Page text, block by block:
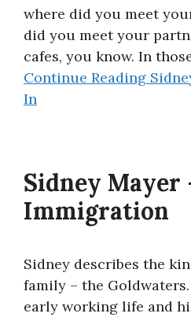
where did you meet
did you meet your
cafes, you know. In
Continue Reading
In
Sidney Mayer
Immigration
Sidney describes the
family – the
early working life and